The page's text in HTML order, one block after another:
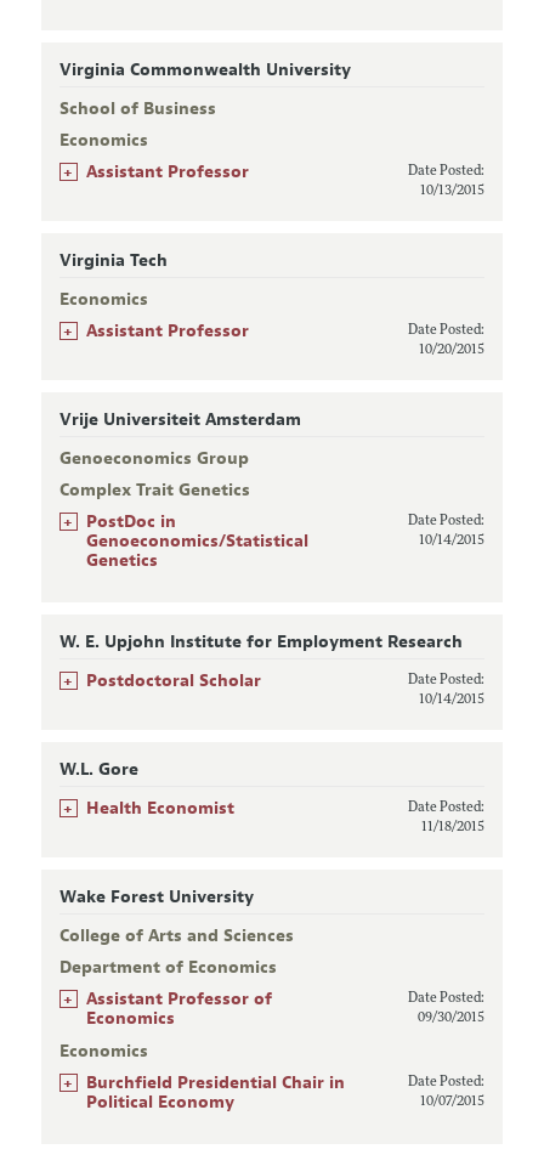
Virginia Commonwealth University
School of Business
Economics
+ Assistant Professor
Date Posted:
10/13/2015
Virginia Tech
Economics
+ Assistant Professor
Date Posted:
10/20/2015
Vrije Universiteit Amsterdam
Genoeconomics Group
Complex Trait Genetics
+
PostDoc in
Genoeconomics/Statistical
Genetics
Date Posted:
10/14/2015
W. E. Upjohn Institute for Employment Research
+ Postdoctoral Scholar
Date Posted:
10/14/2015
W.L. Gore
+ Health Economist
Date Posted:
11/18/2015
Wake Forest University
College of Arts and Sciences
Department of Economics
+
Assistant Professor of
Economics
Date Posted:
09/30/2015
Economics
+
Burchfield Presidential Chair in
Political Economy
Date Posted:
10/07/2015